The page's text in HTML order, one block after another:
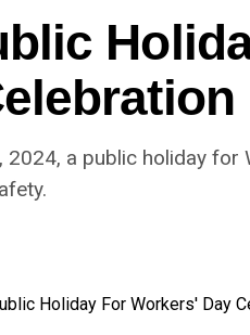
a public holiday for